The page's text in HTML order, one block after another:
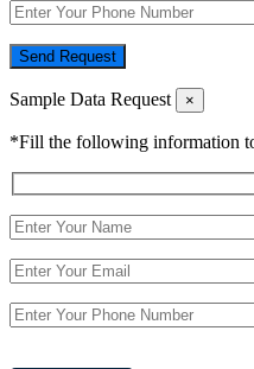
Send Request
Sample Data Request ×
*Fill the following information